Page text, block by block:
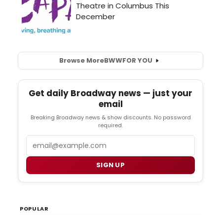
Browse MoreBWWFOR YOU
Get daily Broadway news — just your
email
Breaking Broadway news & show discounts. No password
required.
SIGN UP
POPULAR